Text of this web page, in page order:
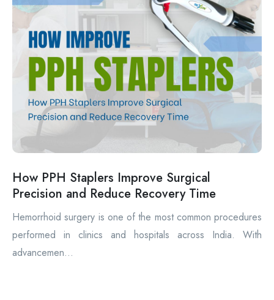
How PPH Staplers Improve Surgical
Precision and Reduce Recovery Time
Hemorrhoid surgery is one of the most common procedures
performed in clinics and hospitals across India. With
advancemen...